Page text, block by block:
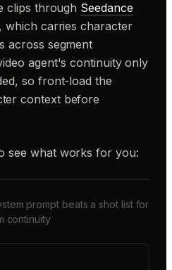
clips through Seedance
, which carries character
across segment
agent's continuity only
so front-load the
context before
see what works for you:
prompt beats a shot list for
continuity